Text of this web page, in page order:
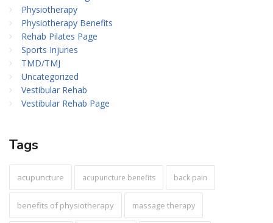
Physiotherapy
Physiotherapy Benefits
Rehab Pilates Page
Sports Injuries
TMD/TMJ
Uncategorized
Vestibular Rehab
Vestibular Rehab Page
Tags
acupuncture acupuncture benefits back pain
benefits of physiotherapy massage therapy